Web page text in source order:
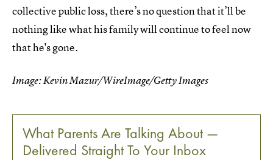
collective public loss, there’s no question that it’ll be
nothing like what his family will continue to feel now
that he's gone.
Image: Kevin Mazur/WireImage/Getty Images
What Parents Are Talking About —
Delivered Straight To Your Inbox